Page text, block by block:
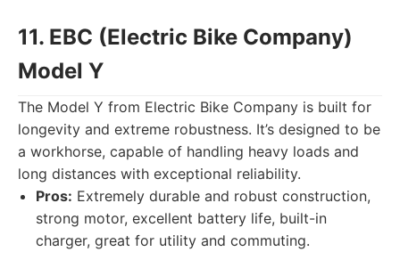
11. EBC (Electric Bike Company)
Model Y
The Model Y from Electric Bike Company is built for
longevity and extreme robustness. It’s designed to be
a workhorse, capable of handling heavy loads and
long distances with exceptional reliability.
Pros: Extremely durable and robust construction,
strong motor, excellent battery life, built-in
charger, great for utility and commuting.